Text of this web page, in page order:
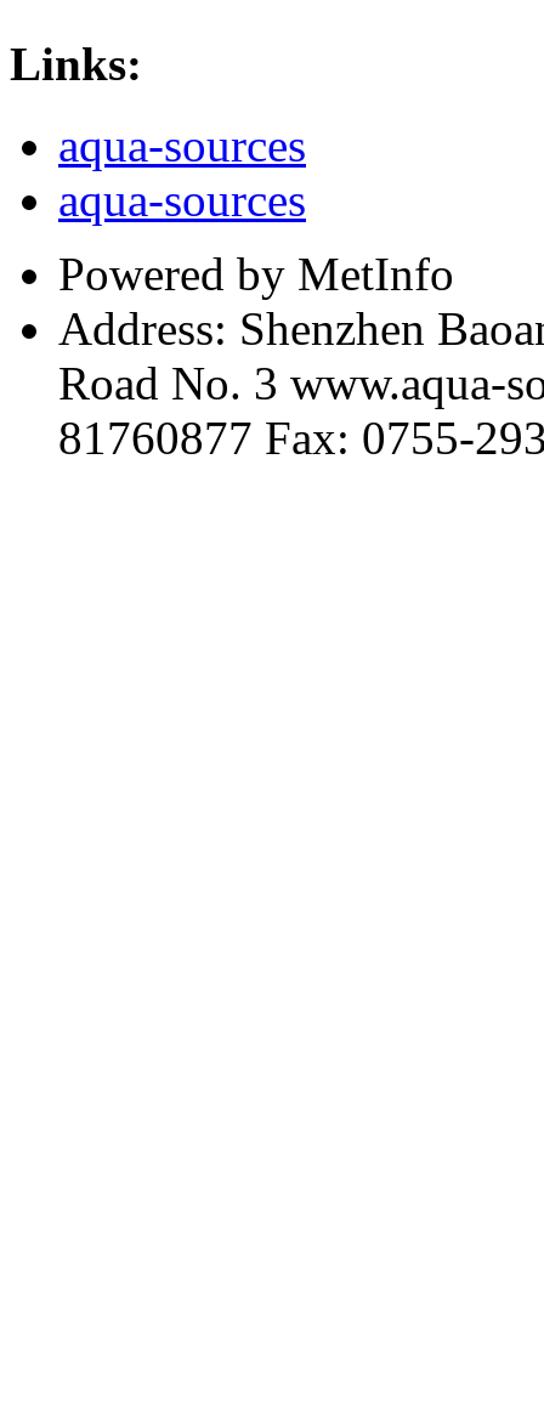
Links:
aqua-sources
aqua-sources
Powered by MetInfo
Address: Shenzhen
Road No. 3 www.aqua-
81760877 Fax: 0755-